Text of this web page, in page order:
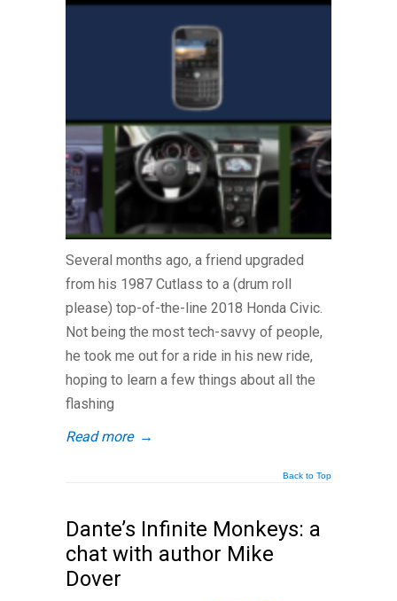
Several months ago, a friend upgraded
from his 1987 Cutlass to a (drum roll
please) top-of-the-line 2018 Honda Civic.
Not being the most tech-savvy of people,
he took me out for a ride in his new ride,
hoping to learn a few things about all the
flashing
Read more →
Back to Top
Dante’s Infinite Monkeys: a
chat with author Mike
Dover